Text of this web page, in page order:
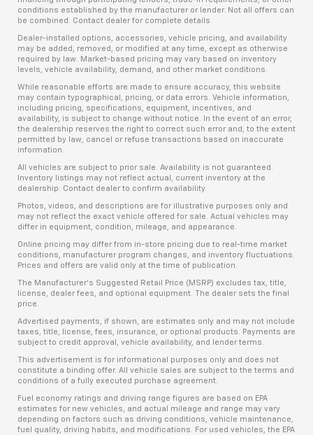
conditions established by the manufacturer or lender. Not all offers can
be combined. Contact dealer for complete details.
Dealer-installed options, accessories, vehicle pricing, and availability
may be added, removed, or modified at any time, except as otherwise
required by law. Market-based pricing may vary based on inventory
levels, vehicle availability, demand, and other market conditions.
While reasonable efforts are made to ensure accuracy, this website
may contain typographical, pricing, or data errors. Vehicle information,
including pricing, specifications, equipment, incentives, and
availability, is subject to change without notice. In the event of an error,
the dealership reserves the right to correct such error and, to the extent
permitted by law, cancel or refuse transactions based on inaccurate
information.
All vehicles are subject to prior sale. Availability is not guaranteed.
Inventory listings may not reflect actual, current inventory at the
dealership. Contact dealer to confirm availability.
Photos, videos, and descriptions are for illustrative purposes only and
may not reflect the exact vehicle offered for sale. Actual vehicles may
differ in equipment, condition, mileage, and appearance.
Online pricing may differ from in-store pricing due to real-time market
conditions, manufacturer program changes, and inventory fluctuations.
Prices and offers are valid only at the time of publication.
The Manufacturer’s Suggested Retail Price (MSRP) excludes tax, title,
license, dealer fees, and optional equipment. The dealer sets the final
price.
Advertised payments, if shown, are estimates only and may not include
taxes, title, license, fees, insurance, or optional products. Payments are
subject to credit approval, vehicle availability, and lender terms.
This advertisement is for informational purposes only and does not
constitute a binding offer. All vehicle sales are subject to the terms and
conditions of a fully executed purchase agreement.
Fuel economy ratings and driving range figures are based on EPA
estimates for new vehicles, and actual mileage and range may vary
depending on factors such as driving conditions, vehicle maintenance,
fuel quality, driving habits, and modifications. For used vehicles, the EPA